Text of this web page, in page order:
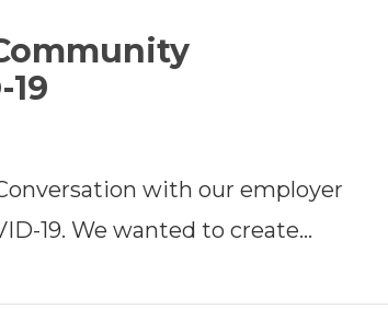
with our employer
19. We wanted to create…